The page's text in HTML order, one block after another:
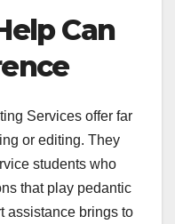
Can
Services offer far
or editing. They
students who
that play pedantic
assistance brings to